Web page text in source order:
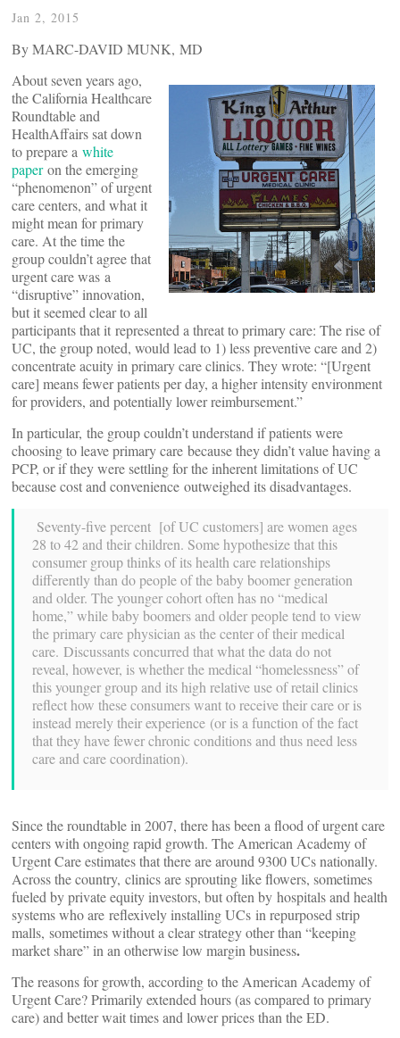
Jan 2, 2015
By MARC-DAVID MUNK, MD
About seven years ago,
the California Healthcare
Roundtable and
HealthAffairs sat down
to prepare a white
paperon the emerging
“phenomenon” of urgent
care centers, and what it
might mean for primary
care. At the time the
group couldn’t agree that
urgent care was a
“disruptive” innovation,
but it seemed clear to all
participants that it represented a threat to primary care: The rise of
UC, the group noted, would lead to 1) less preventive care and 2)
concentrate acuity in primary care clinics. They wrote: “[Urgent
care] means fewer patients per day, a higher intensity environment
for providers, and potentially lower reimbursement.”
In particular, the group couldn’t understand if patients were
choosing to leave primary care because they didn’t value having a
PCP, or if they were settling for the inherent limitations of UC
because cost and convenience outweighed its disadvantages.
Seventy-five percent [of UC customers] are women ages
28 to 42 and their children. Some hypothesize that this
consumer group thinks of its health care relationships
differently than do people of the baby boomer generation
and older. The younger cohort often has no “medical
home,” while baby boomers and older people tend to view
the primary care physician as the center of their medical
care. Discussants concurred that what the data do not
reveal, however, is whether the medical “homelessness” of
this younger group and its high relative use of retail clinics
reflect how these consumers want to receive their care or is
instead merely their experience (or is a function of the fact
that they have fewer chronic conditions and thus need less
care and care coordination).
Since the roundtable in 2007, there has been a flood of urgent care
centers with ongoing rapid growth. The American Academy of
Urgent Care estimates that there are around 9300 UCs nationally.
Across the country, clinics are sprouting like flowers, sometimes
fueled by private equity investors, but often by hospitals and health
systems who are reflexively installing UCs in repurposed strip
malls, sometimes without a clear strategy other than “keeping
market share” in an otherwise low margin business.
The reasons for growth, according to the American Academy of
Urgent Care? Primarily extended hours (as compared to primary
care) and better wait times and lower prices than the ED.